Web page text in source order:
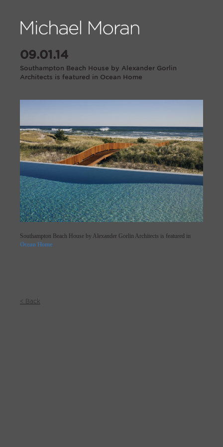
09.01.14
Southampton Beach House by Alexander Gorlin
Architects is featured in Ocean Home
Southampton Beach House by Alexander Gorlin Architects is featured in
Ocean Home
< Back